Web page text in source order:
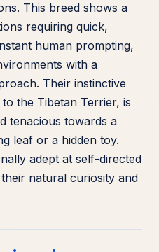
This breed shows a
requiring quick,
human prompting,
with a
Their instinctive
the Tibetan Terrier, is
tenacious towards a
leaf or a hidden toy.
adept at self-directed
natural curiosity and